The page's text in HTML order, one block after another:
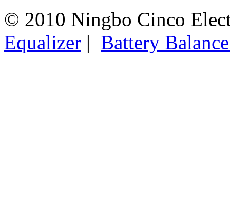
© 2010 Ningbo Cinco
Equalizer | Battery